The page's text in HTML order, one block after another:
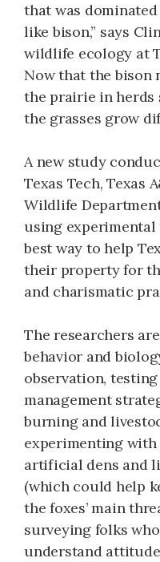
that was
like bison,” says
wildlife ecology at
Now that the bison
the prairie in herds
the grasses grow
A new study
Texas Tech, Texas
Wildlife
using
best way to help
their property for
and charismatic
The researchers
behavior and
observation,
management
burning and
experimenting
artificial dens and
(which could help
the foxes’ main
surveying folks
understand